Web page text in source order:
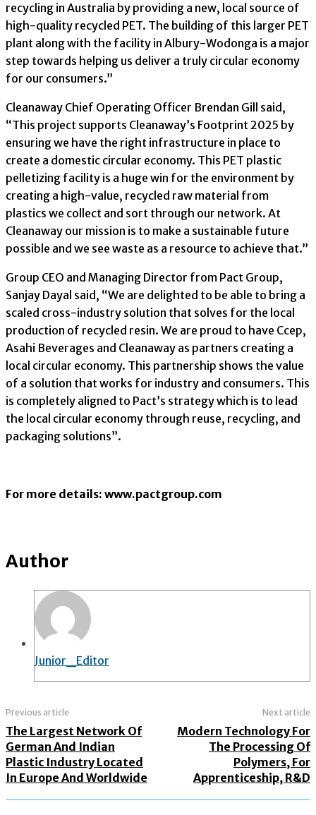
recycling in Australia by providing a new, local source of
high-quality recycled PET. The building of this larger PET
plant along with the facility in Albury-Wodonga is a major
step towards helping us deliver a truly circular economy
for our consumers.”
Cleanaway Chief Operating Officer Brendan Gill said,
“This project supports Cleanaway’s Footprint 2025 by
ensuring we have the right infrastructure in place to
create a domestic circular economy. This PET plastic
pelletizing facility is a huge win for the environment by
creating a high-value, recycled raw material from
plastics we collect and sort through our network. At
Cleanaway our mission is to make a sustainable future
possible and we see waste as a resource to achieve that.”
Group CEO and Managing Director from Pact Group,
Sanjay Dayal said, “We are delighted to be able to bring a
scaled cross-industry solution that solves for the local
production of recycled resin. We are proud to have Ccep,
Asahi Beverages and Cleanaway as partners creating a
local circular economy. This partnership shows the value
of a solution that works for industry and consumers. This
is completely aligned to Pact’s strategy which is to lead
the local circular economy through reuse, recycling, and
packaging solutions”.
For more details: www.pactgroup.com
Author
Junior_Editor
Previous article
The Largest Network Of
German And Indian
Plastic Industry Located
In Europe And Worldwide
Next article
Modern Technology For
The Processing Of
Polymers, For
Apprenticeship, R&D